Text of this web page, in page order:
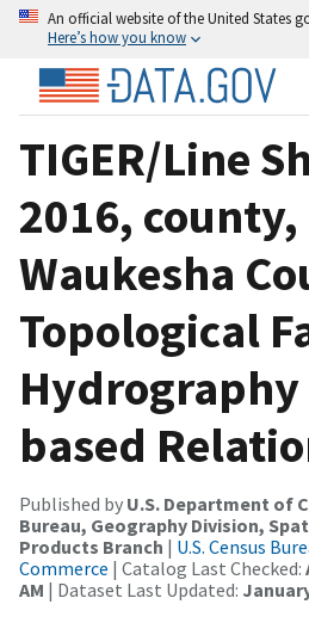
An official website of the United States
Here’s how you know
TIGER/Line
2016, county,
Waukesha
Topological
based
Published by U.S. Department of
Bureau, Geography Division,
Products Branch | U.S. Census
Commerce | Catalog Last Checked:
AM | Dataset Last Updated: